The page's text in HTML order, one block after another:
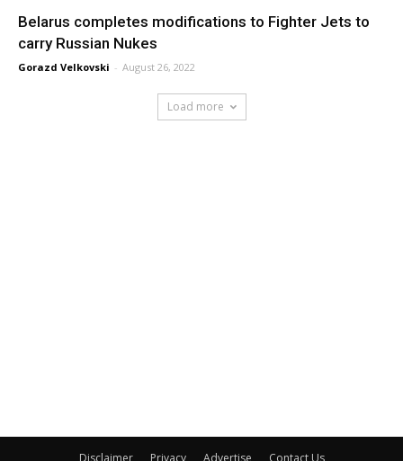
Belarus completes modifications to Fighter Jets to
carry Russian Nukes
Gorazd Velkovski - August 26, 2022
Load more
Disclaimer Privacy Advertise Contact Us